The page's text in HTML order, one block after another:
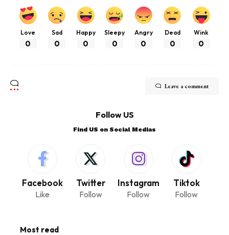
Love
0
Sad
0
Happy
0
Sleepy
0
Angry
0
Dead
0
Wink
0
Leave a comment
Follow US
Find US on Social Medias
Facebook
Like
Twitter
Follow
Instagram
Follow
Tiktok
Follow
Most read